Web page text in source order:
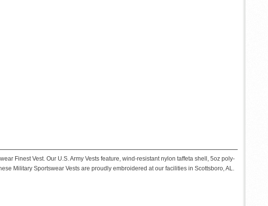
Finest Vest. Our U.S. Army Vests feature, wind-resistant nylon taffeta shell, 5oz poly-
Military Sportswear Vests are proudly embroidered at our facilities in Scottsboro, AL.